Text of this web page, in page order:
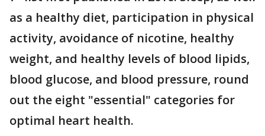
as a healthy diet, participation in physical
activity, avoidance of nicotine, healthy
weight, and healthy levels of blood lipids,
blood glucose, and blood pressure, round
out the eight "essential" categories for
optimal heart health.